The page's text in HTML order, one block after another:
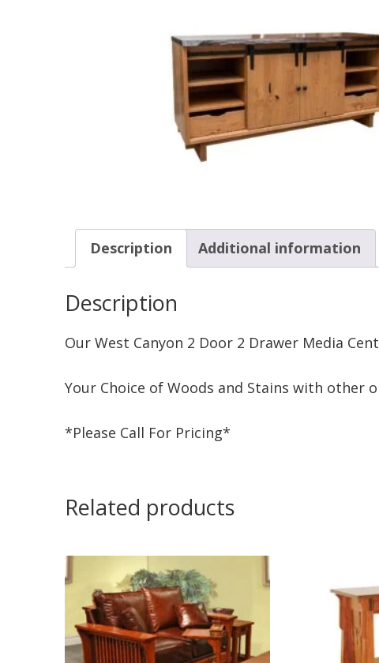
Description Additional information
Description
Our West Canyon 2 Door 2 Drawer Media
Your Choice of Woods and Stains with other
*Please Call For Pricing*
Related products